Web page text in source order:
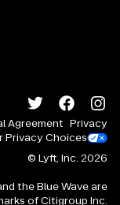
Agreement Privacy
Privacy Choices
© Lyft, Inc. 2026
the Blue Wave are
of Citigroup Inc.